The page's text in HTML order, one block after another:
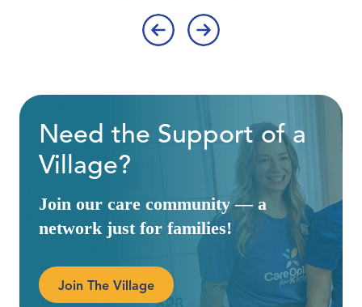
Need the Support of a
Village?
Join our care community — a
network just for families!
Join The Village